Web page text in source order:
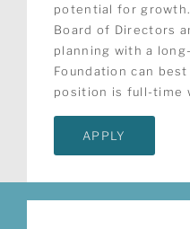
potential for
Board of Directors
planning with a
Foundation can
position is full-time
APPLY